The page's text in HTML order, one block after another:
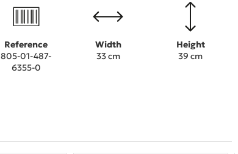
Reference
805-01-487-
6355-0
Width
33 cm
Height
39 cm